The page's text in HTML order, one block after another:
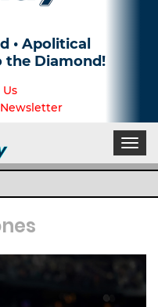
• Apolitical
the Diamond!